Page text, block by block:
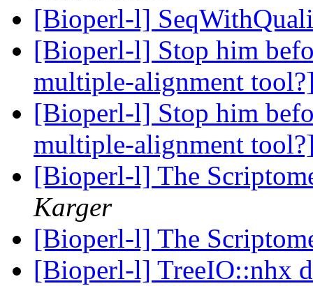
[Bioperl-l]
[Bioperl-l] Stop him
multiple-alignment
[Bioperl-l] Stop him
multiple-alignment
[Bioperl-l] The
Karger
[Bioperl-l] The
[Bioperl-l] TreeIO::nhx